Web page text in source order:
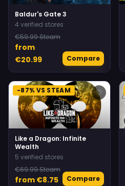
Baldur's Gate 3
4 verified stores
€59.99 Steam
from
€20.99
Compare
-87% VS STEAM ♡
Like a Dragon: Infinite
Wealth
5 verified stores
€69.99 Steam
from €8.75 Compare